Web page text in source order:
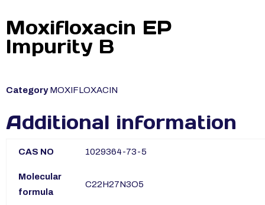
Moxifloxacin EP
Impurity B
Category MOXIFLOXACIN
Additional information
CAS NO 1029364-73-5
Molecular
formula
C22H27N3O5